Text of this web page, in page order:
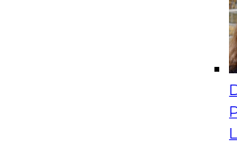
Analytics, &
Future-Proof Your
Lakehouse-First Approach
This TDWI webinar focuses